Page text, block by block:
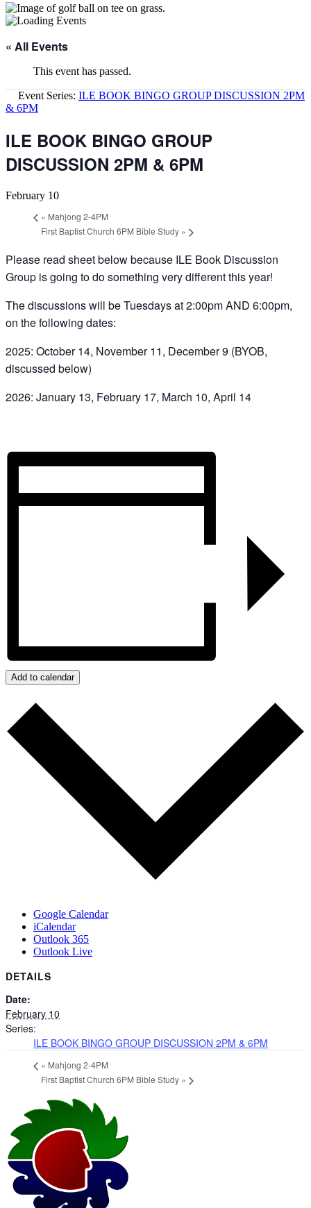
« All Events
This event has passed.
Event Series: ILE BOOK BINGO GROUP DISCUSSION 2PM
& 6PM
ILE BOOK BINGO GROUP
DISCUSSION 2PM & 6PM
February 10
« Mahjong 2-4PM
First Baptist Church 6PM Bible Study »
Please read sheet below because ILE Book Discussion
Group is going to do something very different this year!
The discussions will be Tuesdays at 2:00pm AND 6:00pm,
on the following dates:
2025: October 14, November 11, December 9 (BYOB,
discussed below)
2026: January 13, February 17, March 10, April 14
Add to calendar
Google Calendar
iCalendar
Outlook 365
Outlook Live
DETAILS
Date:
February 10
Series:
ILE BOOK BINGO GROUP DISCUSSION 2PM & 6PM
« Mahjong 2-4PM
First Baptist Church 6PM Bible Study »
Page
Footer